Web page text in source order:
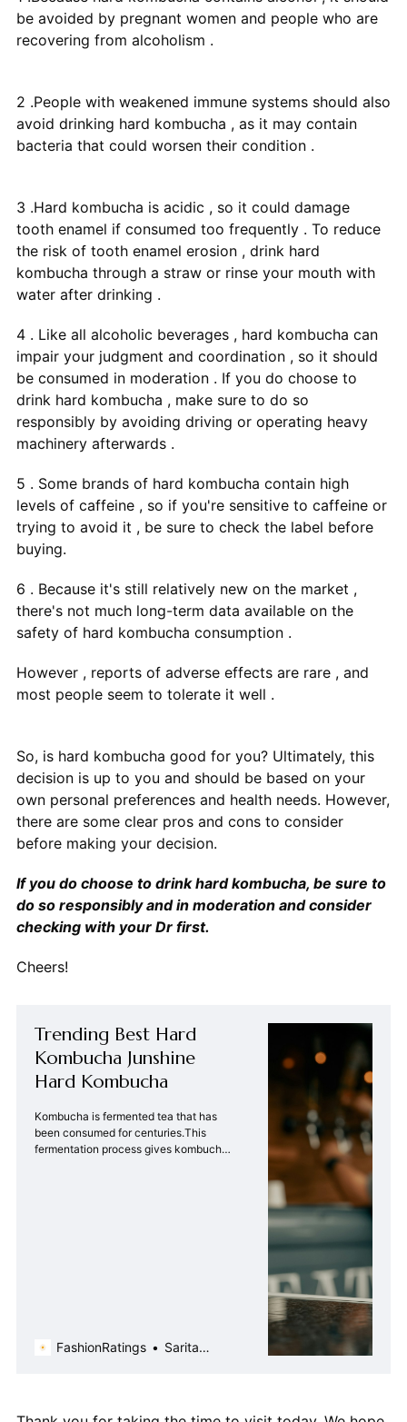
be avoided by pregnant women and people who are
recovering from alcoholism .
2 .People with weakened immune systems should also
avoid drinking hard kombucha , as it may contain
bacteria that could worsen their condition .
3 .Hard kombucha is acidic , so it could damage
tooth enamel if consumed too frequently . To reduce
the risk of tooth enamel erosion , drink hard
kombucha through a straw or rinse your mouth with
water after drinking .
4 . Like all alcoholic beverages , hard kombucha can
impair your judgment and coordination , so it should
be consumed in moderation . If you do choose to
drink hard kombucha , make sure to do so
responsibly by avoiding driving or operating heavy
machinery afterwards .
5 . Some brands of hard kombucha contain high
levels of caffeine , so if you're sensitive to caffeine or
trying to avoid it , be sure to check the label before
buying.
6 . Because it's still relatively new on the market ,
there's not much long-term data available on the
safety of hard kombucha consumption .
However , reports of adverse effects are rare , and
most people seem to tolerate it well .
So, is hard kombucha good for you? Ultimately, this
decision is up to you and should be based on your
own personal preferences and health needs. However,
there are some clear pros and cons to consider
before making your decision.
If you do choose to drink hard kombucha, be sure to
do so responsibly and in moderation and consider
checking with your Dr first.
Cheers!
Trending Best Hard
Kombucha Junshine
Hard Kombucha
Kombucha is fermented tea that has
been consumed for centuries.This
fermentation process gives kombucha
FashionRatings
Sarita